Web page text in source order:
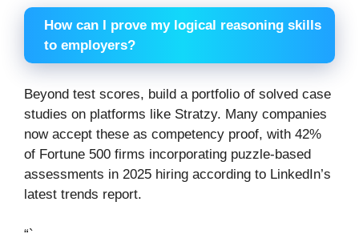
How can I prove my logical reasoning skills
to employers?
Beyond test scores, build a portfolio of solved case
studies on platforms like Stratzy. Many companies
now accept these as competency proof, with 42%
of Fortune 500 firms incorporating puzzle-based
assessments in 2025 hiring according to LinkedIn’s
latest trends report.